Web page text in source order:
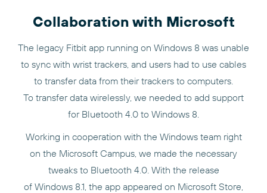
Collaboration with Microsoft
The legacy Fitbit app running on Windows 8 was unable
to sync with wrist trackers, and users had to use cables
to transfer data from their trackers to computers.
To transfer data wirelessly, we needed to add support
for Bluetooth 4.0 to Windows 8.
Working in cooperation with the Windows team right
on the Microsoft Campus, we made the necessary
tweaks to Bluetooth 4.0. With the release
of Windows 8.1, the app appeared on Microsoft Store,